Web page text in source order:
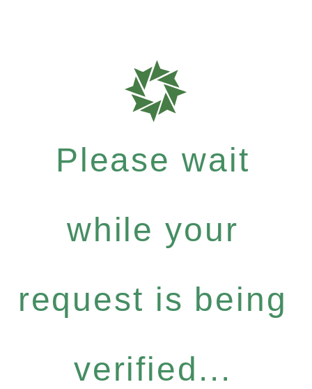
Please wait
while your
request is being
verified...